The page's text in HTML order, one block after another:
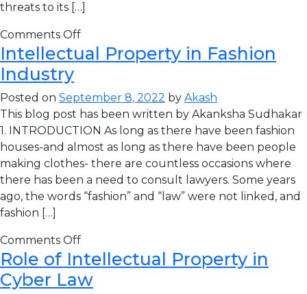
threats to its […]
Comments Off
Intellectual Property in Fashion
Industry
Posted on September 8, 2022 by Akash
This blog post has been written by Akanksha Sudhakar
1. INTRODUCTION As long as there have been fashion
houses-and almost as long as there have been people
making clothes- there are countless occasions where
there has been a need to consult lawyers. Some years
ago, the words “fashion” and “law” were not linked, and
fashion […]
Comments Off
Role of Intellectual Property in
Cyber Law